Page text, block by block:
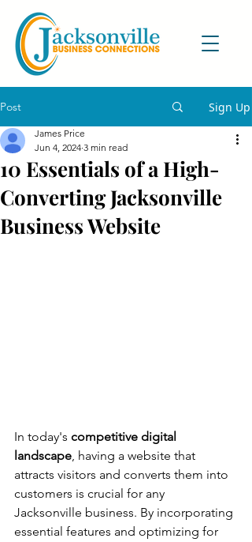
Post Sign Up
10 Essentials of a High-
Converting Jacksonville
Business Website
James Price
Jun 4, 2024 3 min read
In today's competitive digital
landscape, having a website that
attracts visitors and converts them into
customers is crucial for any
Jacksonville business. By incorporating
essential features and optimizing for